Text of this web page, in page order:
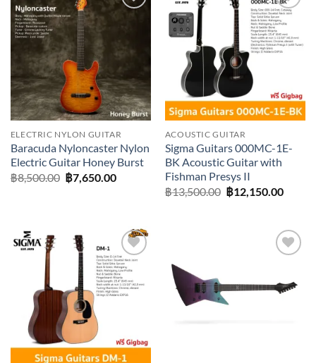
ELECTRIC NYLON GUITAR
Baracuda Nyloncaster Nylon
Electric Guitar Honey Burst
฿8,500.00 Original
price
฿7,650.00Current
Add to
wishlist
ACOUSTIC GUITAR
Sigma Guitars 000MC-1E-
BK Acoustic Guitar with
Fishman Presys II
฿13,500.00 Original
price
฿12,150.00
Add to
wishlist